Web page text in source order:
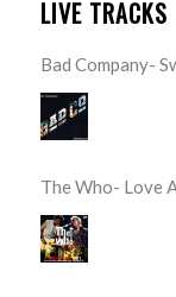
LIVE TRACKS
Bad Company-
The Who- Love